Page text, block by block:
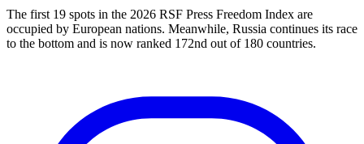
The first 19 spots in the 2026 RSF Press Freedom Index are
occupied by European nations. Meanwhile, Russia continues its race
to the bottom and is now ranked 172nd out of 180 countries.